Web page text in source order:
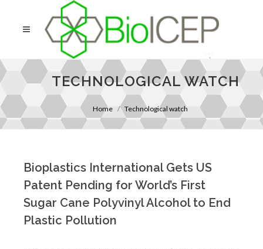
TECHNOLOGICAL WATCH
Home Technological watch
Bioplastics International Gets US
Patent Pending for World’s First
Sugar Cane Polyvinyl Alcohol to End
Plastic Pollution